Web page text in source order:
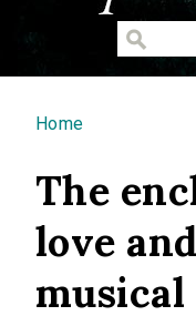
You are
Home
The
love